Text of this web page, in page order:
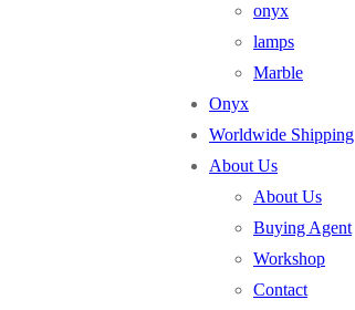
onyx
lamps
Marble
Onyx
Worldwide Shipping
About Us
About Us
Buying Agent
Workshop
Contact